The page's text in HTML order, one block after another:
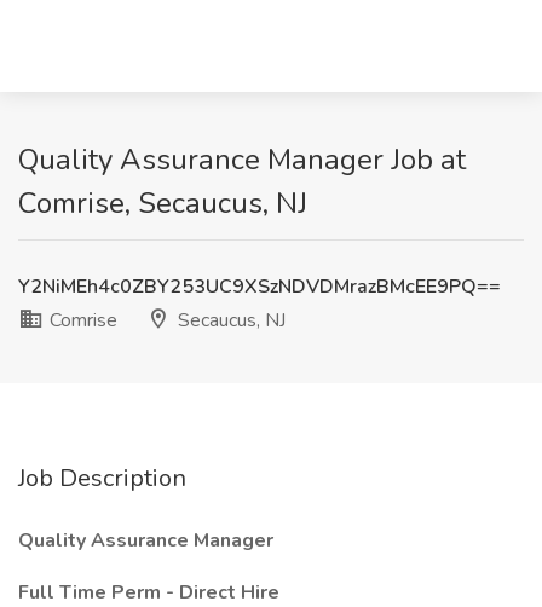
Quality Assurance Manager Job at
Comrise, Secaucus, NJ
Y2NiMEh4c0ZBY253UC9XSzNDVDMrazBMcEE9PQ==
Comrise
Secaucus, NJ
Job Description
Quality Assurance Manager
Full Time Perm - Direct Hire